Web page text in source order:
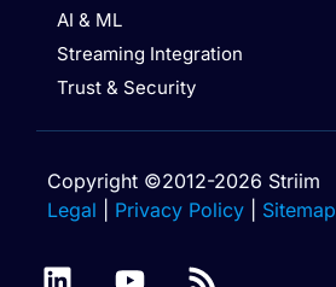
AI & ML
Streaming Integration
Trust & Security
Copyright ©2012-2026 Striim
Legal
Privacy Policy Sitemap